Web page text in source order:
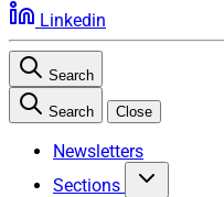
Linkedin
Search
Search Close
Newsletters
Sections